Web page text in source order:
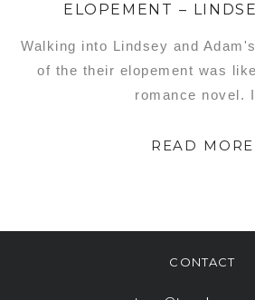
ELOPEMENT –
Walking into Lindsey and
of the their elopement was
romance novel.
READ MORE
CONTACT